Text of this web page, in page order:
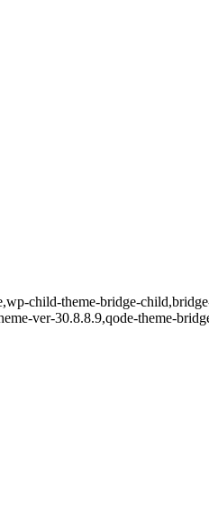
child-theme-bridge-
ver-30.8.8.9,qode-theme-